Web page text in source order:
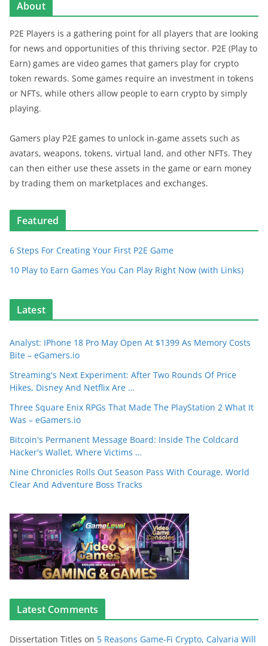
About
P2E Players is a gathering point for all players that are looking
for news and opportunities of this thriving sector. P2E (Play to
Earn) games are video games that gamers play for crypto
token rewards. Some games require an investment in tokens
or NFTs, while others allow people to earn crypto by simply
playing.
Gamers play P2E games to unlock in-game assets such as
avatars, weapons, tokens, virtual land, and other NFTs. They
can then either use these assets in the game or earn money
by trading them on marketplaces and exchanges.
Featured
6 Steps For Creating Your First P2E Game
10 Play to Earn Games You Can Play Right Now (with Links)
Latest
Analyst: IPhone 18 Pro May Open At $1399 As Memory Costs
Bite – eGamers.io
Streaming's Next Experiment: After Two Rounds Of Price
Hikes, Disney And Netflix Are …
Three Square Enix RPGs That Made The PlayStation 2 What It
Was – eGamers.io
Bitcoin's Permanent Message Board: Inside The Coldcard
Hacker's Wallet, Where Victims …
Nine Chronicles Rolls Out Season Pass With Courage, World
Clear And Adventure Boss Tracks
Latest Comments
Dissertation Titles on 5 Reasons Game-Fi Crypto, Calvaria Will